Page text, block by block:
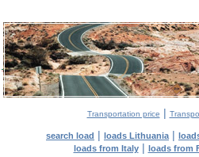
Transportation price |
search load | loads Lithuania |
loads from Italy| loads from